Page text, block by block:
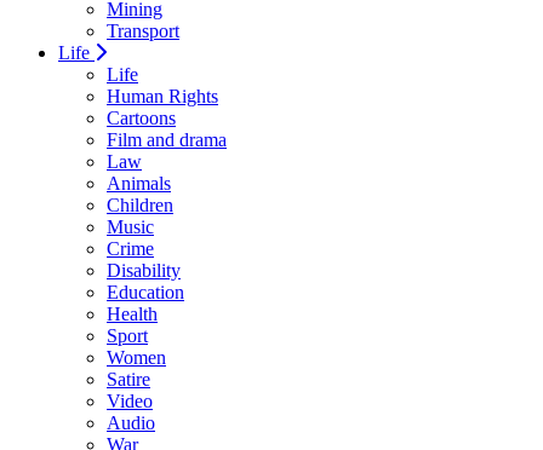
Mining
Transport
Life
Life
Human Rights
Cartoons
Film and drama
Law
Animals
Children
Music
Crime
Disability
Education
Health
Sport
Women
Satire
Video
Audio
War